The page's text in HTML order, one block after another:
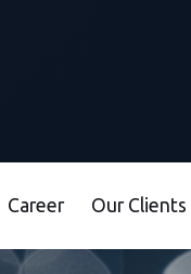
Career Our Clients